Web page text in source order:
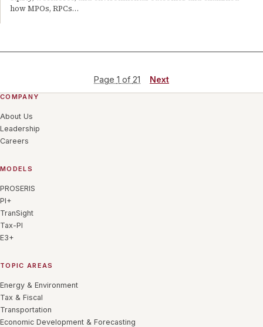
how MPOs, RPCs…
Page 1 of 21 Next
COMPANY
About Us
Leadership
Careers
MODELS
PROSERIS
PI+
TranSight
Tax-PI
E3+
TOPIC AREAS
Energy & Environment
Tax & Fiscal
Transportation
Economic Development & Forecasting